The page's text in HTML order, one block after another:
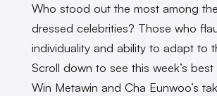
Who stood out the most among
dressed celebrities? Those who
individuality and ability to adapt to
Scroll down to see this week’s
Win Metawin and Cha Eunwoo’s